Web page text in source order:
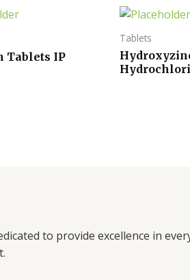
Tablets IP
Tablets
to provide excellence in